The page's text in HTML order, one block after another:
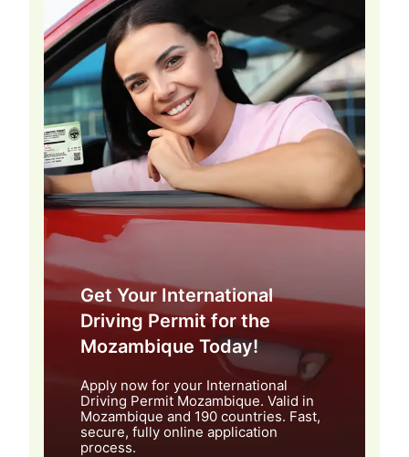
Get Your International
Driving Permit for the
Mozambique Today!
Apply now for your International
Driving Permit Mozambique. Valid in
Mozambique and 190 countries. Fast,
secure, fully online application
process.